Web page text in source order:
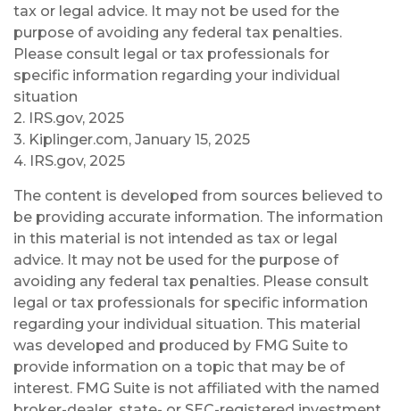
tax or legal advice. It may not be used for the
purpose of avoiding any federal tax penalties.
Please consult legal or tax professionals for
specific information regarding your individual
situation
2. IRS.gov, 2025
3. Kiplinger.com, January 15, 2025
4. IRS.gov, 2025
The content is developed from sources believed to
be providing accurate information. The information
in this material is not intended as tax or legal
advice. It may not be used for the purpose of
avoiding any federal tax penalties. Please consult
legal or tax professionals for specific information
regarding your individual situation. This material
was developed and produced by FMG Suite to
provide information on a topic that may be of
interest. FMG Suite is not affiliated with the named